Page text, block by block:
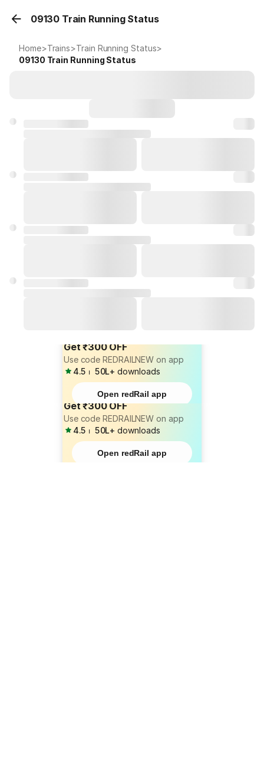
09130 Train Running Status
Home>Trains>Train Running Status>
09130 Train Running Status
Get ₹300 OFF
Use code REDRAILNEW on app
4.5 ⏐ 50L+ downloads
Open redRail app
Get ₹300 OFF
Use code REDRAILNEW on app
4.5 ⏐ 50L+ downloads
Open redRail app